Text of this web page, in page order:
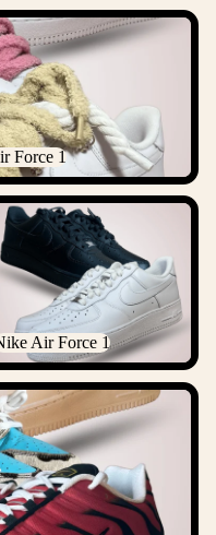
1
Force 1
Air Force 1
Air Force 1